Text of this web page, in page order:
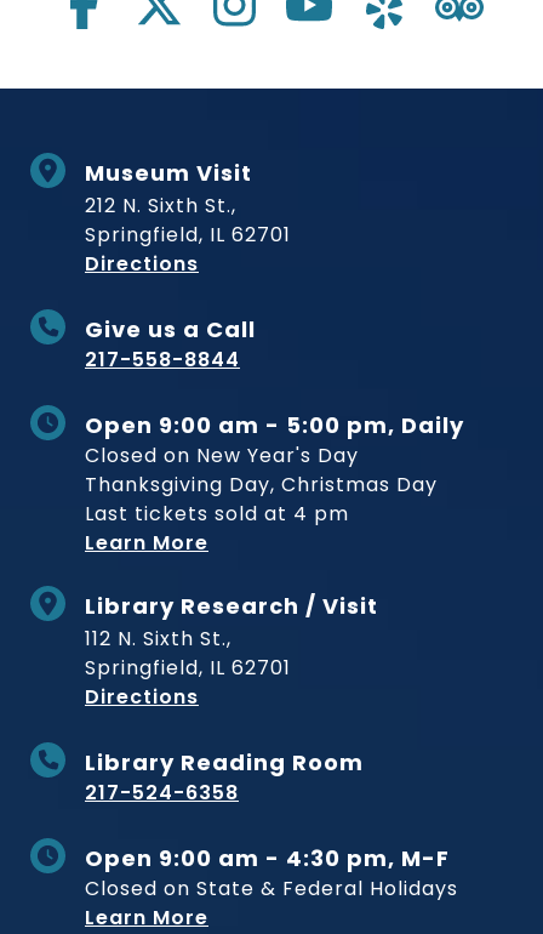
Museum Visit
212 N. Sixth St.,
Springfield, IL 62701
Directions
Give us a Call
217-558-8844
Open 9:00 am - 5:00 pm, Daily
Closed on New Year's Day
Thanksgiving Day, Christmas Day
Last tickets sold at 4 pm
Learn More
Library Research / Visit
112 N. Sixth St.,
Springfield, IL 62701
Directions
Library Reading Room
217-524-6358
Open 9:00 am - 4:30 pm, M-F
Closed on State & Federal Holidays
Learn More